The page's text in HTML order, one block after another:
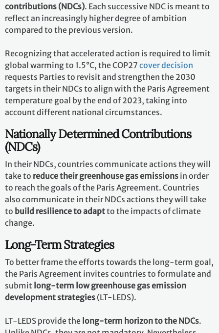
contributions (NDCs). Each successive NDC is meant to
reflect an increasingly higher degree of ambition
compared to the previous version.
Recognizing that accelerated action is required to limit
global warming to 1.5°C, the COP27 cover decision
requests Parties to revisit and strengthen the 2030
targets in their NDCs to align with the Paris Agreement
temperature goal by the end of 2023, taking into
account different national circumstances.
Nationally Determined Contributions
(NDCs)
In their NDCs, countries communicate actions they will
take to reduce their greenhouse gas emissions in order
to reach the goals of the Paris Agreement. Countries
also communicate in their NDCs actions they will take
to build resilience to adaptto the impacts of climate
change.
Long-Term Strategies
To better frame the efforts towards the long-term goal,
the Paris Agreement invites countries to formulate and
submit long-term low greenhouse gas emission
development strategies (LT-LEDS).
LT-LEDS provide the long-term horizon to the NDCs.